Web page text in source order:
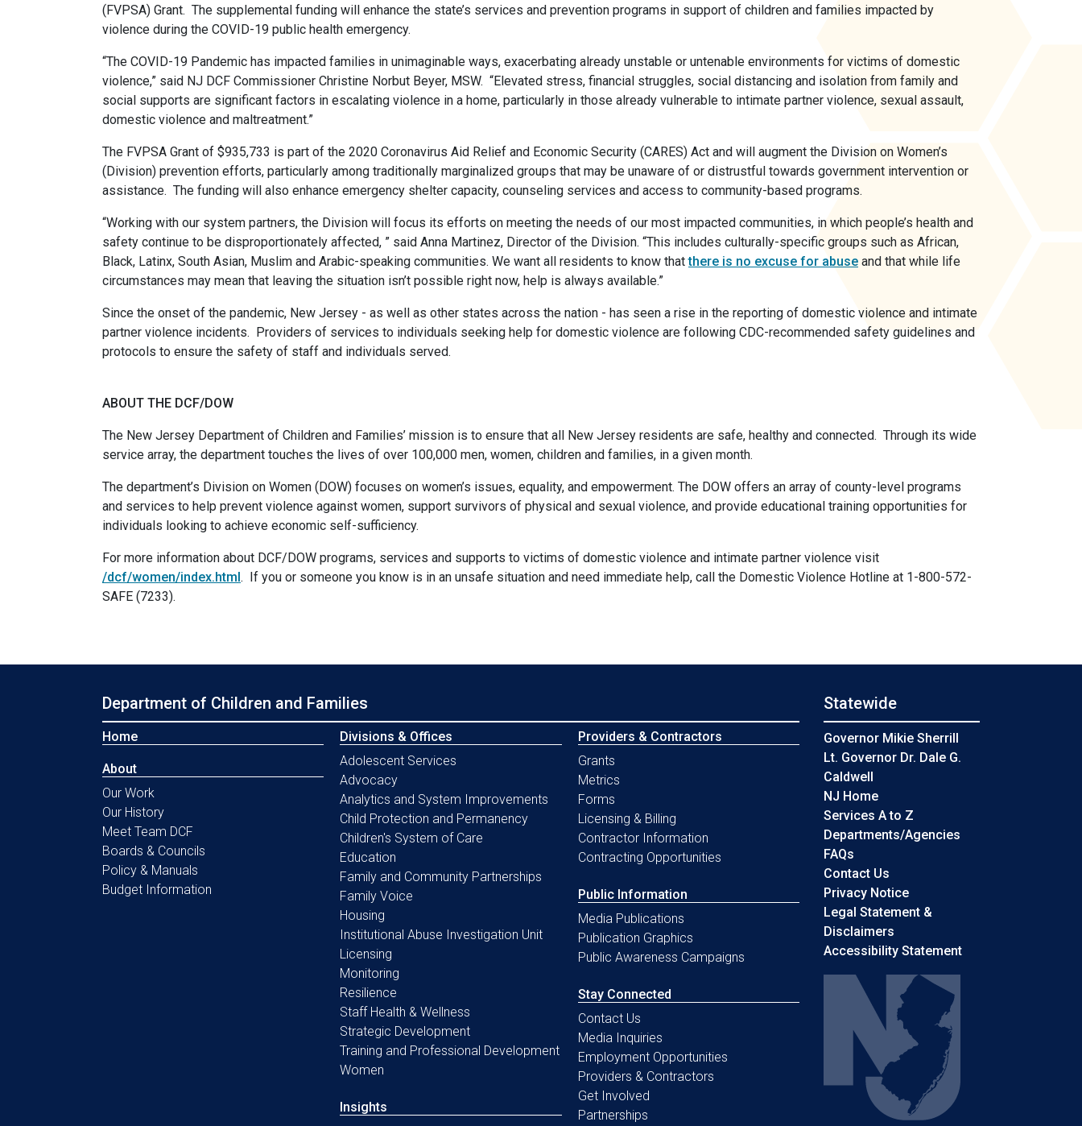
(FVPSA) Grant. The supplemental funding will enhance the state’s services and prevention programs in support of children and families impacted by
violence during the COVID-19 public health emergency.
“The COVID-19 Pandemic has impacted families in unimaginable ways, exacerbating already unstable or untenable environments for victims of domestic
violence,” said NJ DCF Commissioner Christine Norbut Beyer, MSW. “Elevated stress, financial struggles, social distancing and isolation from family and
social supports are significant factors in escalating violence in a home, particularly in those already vulnerable to intimate partner violence, sexual assault,
domestic violence and maltreatment.”
The FVPSA Grant of $935,733 is part of the 2020 Coronavirus Aid Relief and Economic Security (CARES) Act and will augment the Division on Women’s
(Division) prevention efforts, particularly among traditionally marginalized groups that may be unaware of or distrustful towards government intervention or
assistance. The funding will also enhance emergency shelter capacity, counseling services and access to community-based programs.
“Working with our system partners, the Division will focus its efforts on meeting the needs of our most impacted communities, in which people’s health and
safety continue to be disproportionately affected, ” said Anna Martinez, Director of the Division. “This includes culturally-specific groups such as African,
Black, Latinx, South Asian, Muslim and Arabic-speaking communities. We want all residents to know thatthere is no excuse for abuse and that while life
circumstances may mean that leaving the situation isn’t possible right now, help is always available.”
Since the onset of the pandemic, New Jersey - as well as other states across the nation - has seen a rise in the reporting of domestic violence and intimate
partner violence incidents. Providers of services to individuals seeking help for domestic violence are following CDC-recommended safety guidelines and
protocols to ensure the safety of staff and individuals served.
ABOUT THE DCF/DOW
The New Jersey Department of Children and Families’ mission is to ensure that all New Jersey residents are safe, healthy and connected. Through its wide
service array, the department touches the lives of over 100,000 men, women, children and families, in a given month.
The department’s Division on Women (DOW) focuses on women’s issues, equality, and empowerment. The DOW offers an array of county-level programs
and services to help prevent violence against women, support survivors of physical and sexual violence, and provide educational training opportunities for
individuals looking to achieve economic self-sufficiency.
For more information about DCF/DOW programs, services and supports to victims of domestic violence and intimate partner violence visit
/dcf/women/index.html . If you or someone you know is in an unsafe situation and need immediate help, call the Domestic Violence Hotline at 1-800-572-
SAFE (7233).
Department of Children and Families
Home
About
Our Work
Our History
Meet Team DCF
Boards & Councils
Policy & Manuals
Budget Information
Divisions & Offices
Adolescent Services
Advocacy
Analytics and System Improvements
Child Protection and Permanency
Children's System of Care
Education
Family and Community Partnerships
Family Voice
Housing
Institutional Abuse Investigation Unit
Licensing
Monitoring
Resilience
Staff Health & Wellness
Strategic Development
Training and Professional Development
Women
Insights
Providers & Contractors
Grants
Metrics
Forms
Licensing & Billing
Contractor Information
Contracting Opportunities
Public Information
Media Publications
Publication Graphics
Public Awareness Campaigns
Stay Connected
Contact Us
Media Inquiries
Employment Opportunities
Providers & Contractors
Get Involved
Partnerships
Statewide
Governor Mikie Sherrill
Lt. Governor Dr. Dale G.
Caldwell
NJ Home
Services A to Z
Departments/Agencies
FAQs
Contact Us
Privacy Notice
Legal Statement &
Disclaimers
Accessibility Statement